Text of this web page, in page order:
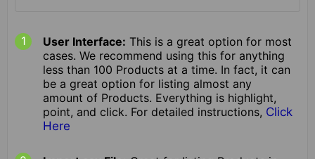
User Interface: This is a great option for most
cases. We recommend using this for anything
less than 100 Products at a time. In fact, it can
be a great option for listing almost any
amount of Products. Everything is highlight,
point, and click. For detailed instructions, Click
Here